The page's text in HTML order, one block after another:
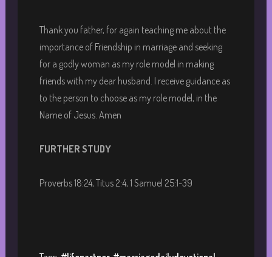
Thank you father, for again teaching me about the
importance of Friendship in marriage and seeking
for a godly woman as my role model in making
friends with my dear husband. I receive guidance as
to the person to choose as my role model, in the
Name of Jesus. Amen
FURTHER STUDY
Proverbs 18:24, Titus 2:4, 1 Samuel 25:1-39